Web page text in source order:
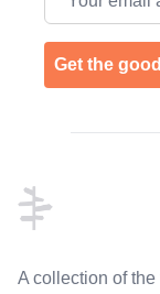
Get the
A collection of